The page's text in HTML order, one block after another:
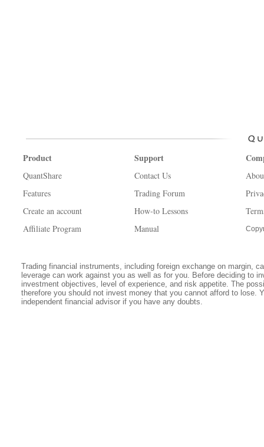
Product
QuantShare
Features
Create an account
Affiliate Program
Support
Contact Us
Trading Forum
How-to Lessons
Manual
Trading financial instruments, including foreign exchange on margin,
leverage can work against you as well as for you. Before deciding to
investment objectives, level of experience, and risk appetite. The
therefore you should not invest money that you cannot afford to lose.
independent financial advisor if you have any doubts.